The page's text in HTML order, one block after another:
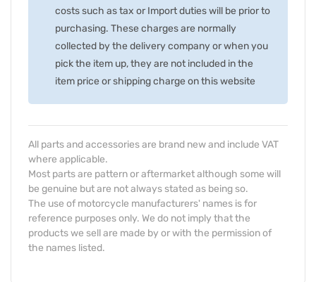
costs such as tax or Import duties will be prior to
purchasing. These charges are normally
collected by the delivery company or when you
pick the item up, they are not included in the
item price or shipping charge on this website
All parts and accessories are brand new and include VAT
where applicable.
Most parts are pattern or aftermarket although some will
be genuine but are not always stated as being so.
The use of motorcycle manufacturers' names is for
reference purposes only. We do not imply that the
products we sell are made by or with the permission of
the names listed.